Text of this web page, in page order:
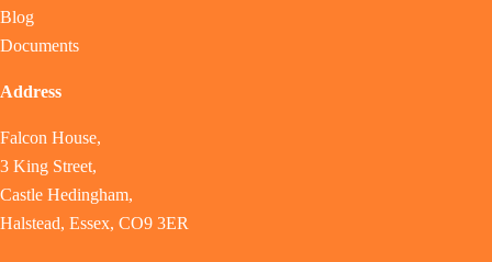
Blog
Documents
Address
Falcon House,
3 King Street,
Castle Hedingham,
Halstead, Essex, CO9 3ER